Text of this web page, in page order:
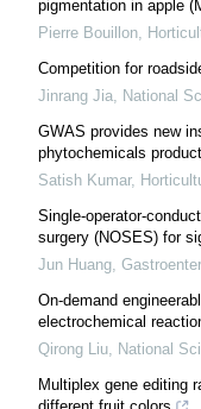
pigmentation in apple
Pierre Bouillon
Competition for
Jinrang Jia
National
GWAS provides new
phytochemicals
Satish Kumar,
Single-operator-
surgery (NOSES) for
Jun Huang
On-demand
electrochemical
Qirong Liu
National
Multiplex gene editing